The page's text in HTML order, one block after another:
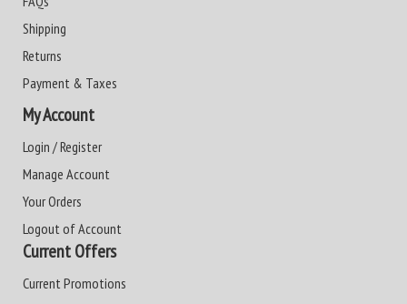
Shipping
Returns
Payment & Taxes
My Account
Login / Register
Manage Account
Your Orders
Logout of Account
Current Offers
Current Promotions